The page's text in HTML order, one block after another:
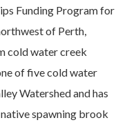
Funding Program for
of Perth,
cold water creek
of five cold water
Watershed and has
spawning brook